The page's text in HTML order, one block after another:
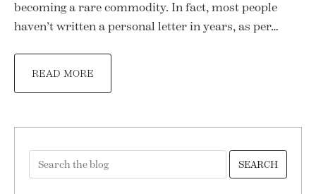
becoming a rare commodity. In fact, most people
haven’t written a personal letter in years, as per…
READ MORE
SEARCH